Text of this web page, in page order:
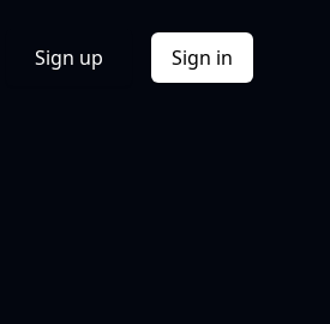
Sign up Sign in